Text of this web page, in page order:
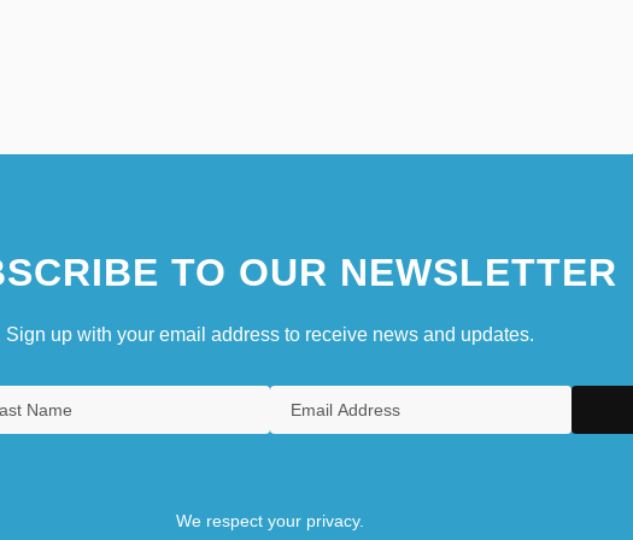
TO OUR NEWSLETTER
Sign up with your email address to receive news and updates.
We respect your privacy.